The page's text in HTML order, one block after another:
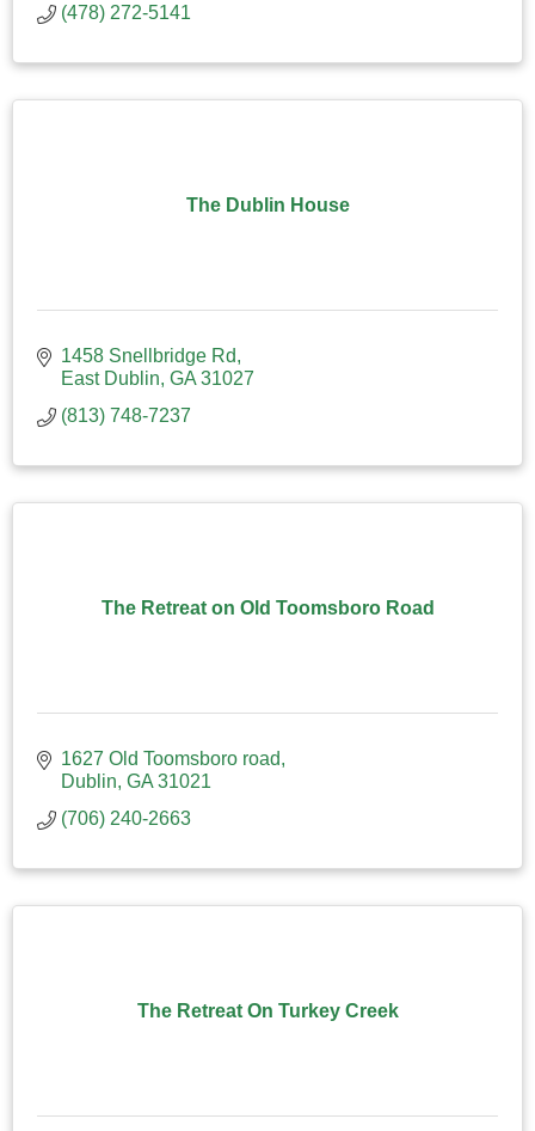
(478) 272-5141
The Dublin House
1458 Snellbridge Rd
East Dublin GA 31027
(813) 748-7237
The Retreat on Old Toomsboro Road
1627 Old Toomsboro road
Dublin GA 31021
(706) 240-2663
The Retreat On Turkey Creek